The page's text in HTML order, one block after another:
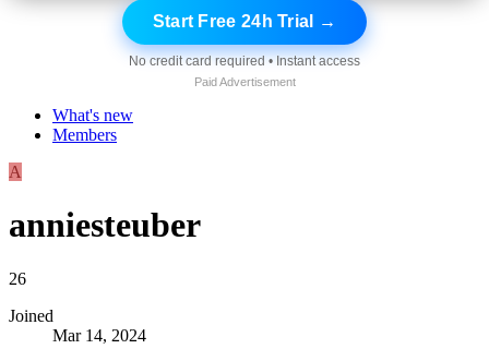
Start Free 24h Trial →
No credit card required • Instant access
Paid Advertisement
What's new
Members
A
anniesteuber
26
Joined
Mar 14, 2024